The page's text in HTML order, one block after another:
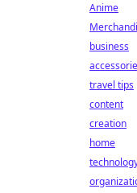
Anime
business
travel tips
content
creation
home